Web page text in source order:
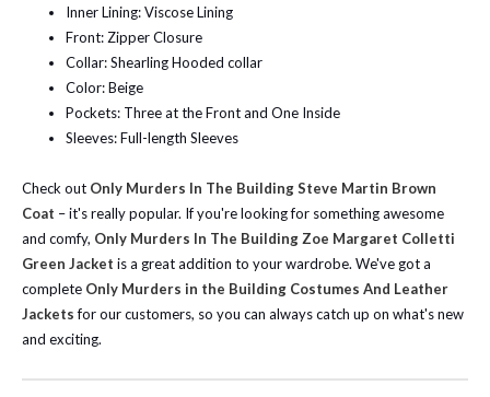
Inner Lining: Viscose Lining
Front: Zipper Closure
Collar: Shearling Hooded collar
Color: Beige
Pockets: Three at the Front and One Inside
Sleeves: Full-length Sleeves
Check out Only Murders In The Building Steve Martin Brown
Coat – it's really popular. If you're looking for something awesome
and comfy, Only Murders In The Building Zoe Margaret Colletti
Green Jacket is a great addition to your wardrobe. We've got a
complete Only Murders in the Building Costumes And Leather
Jacketsfor our customers, so you can always catch up on what's new
and exciting.